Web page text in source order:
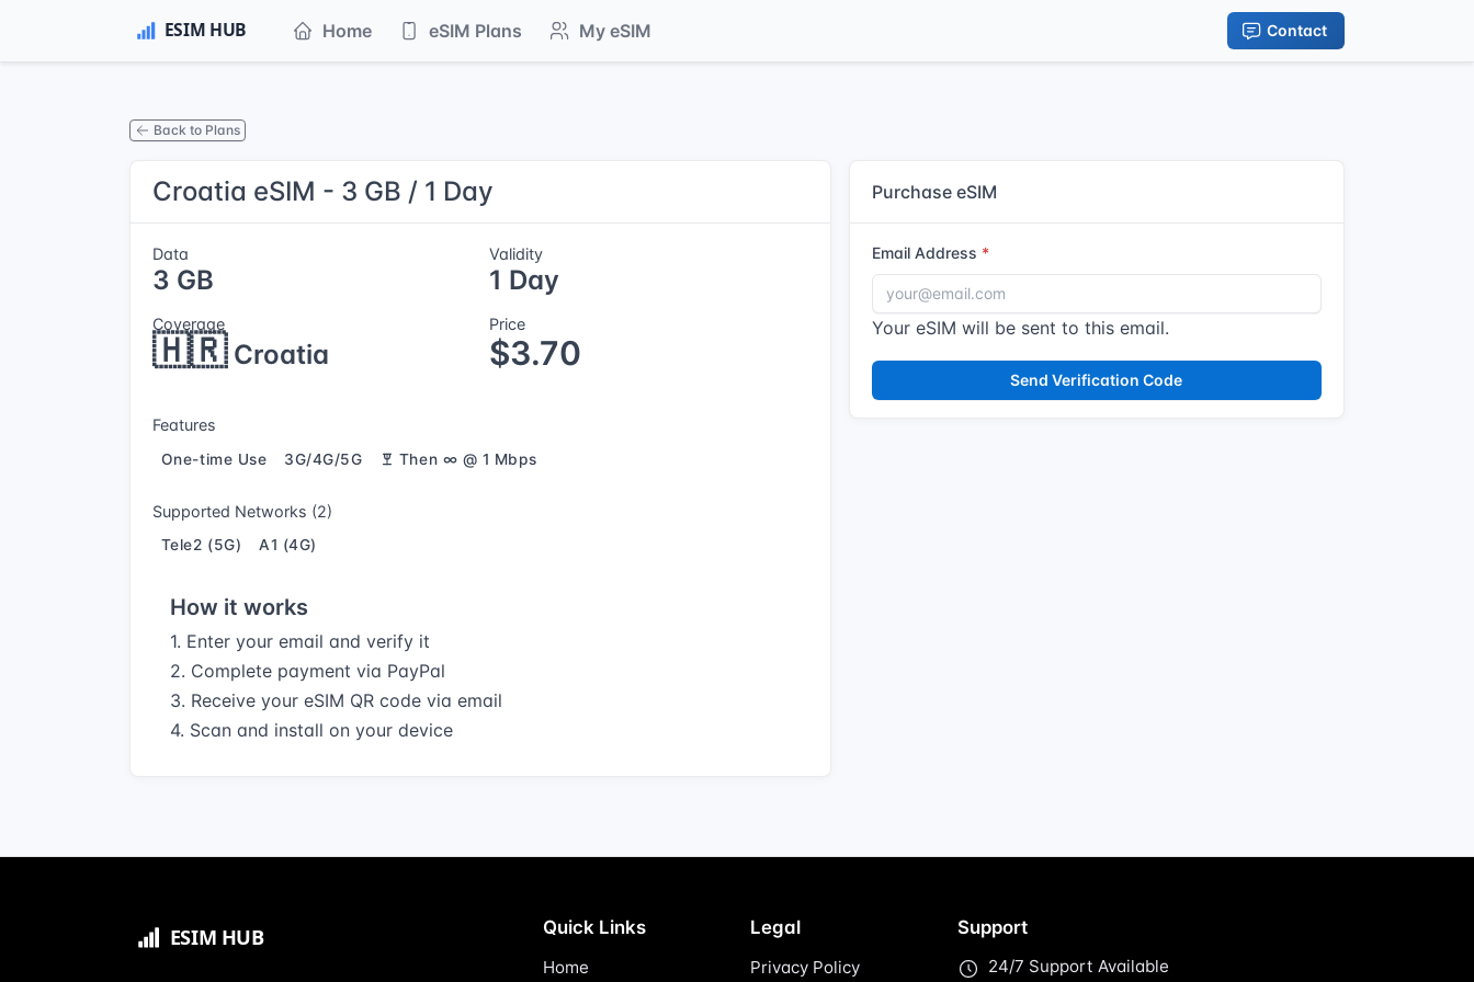
Home eSIM Plans My eSIM Contact
Back to Plans
Croatia eSIM - 3 GB / 1 Day
Data
3 GB
Validity
1 Day
Coverage
🇭🇷Croatia
Price
$3.70
Features
One-time Use 3G/4G/5G Then ∞ @ 1 Mbps
Supported Networks (2)
Tele2 (5G) A1 (4G)
How it works
1. Enter your email and verify it
2. Complete payment via PayPal
3. Receive your eSIM QR code via email
4. Scan and install on your device
Purchase eSIM
Email Address
Your eSIM will be sent to this email.
Send Verification Code
Quick Links
Home
Legal
Privacy Policy
Support
24/7 Support Available